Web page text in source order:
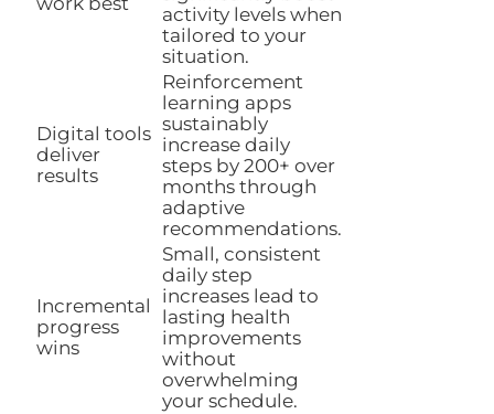
activity levels when
tailored to your
situation.
Digital tools
deliver
results
Reinforcement
learning apps
sustainably
increase daily
steps by 200+ over
months through
adaptive
recommendations.
Incremental
progress
wins
Small, consistent
daily step
increases lead to
lasting health
improvements
without
overwhelming
your schedule.